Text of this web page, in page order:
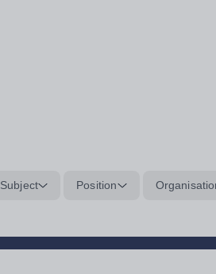
Subject Position